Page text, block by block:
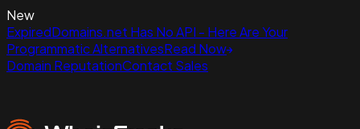
New
ExpiredDomains.net Has No API - Here Are Your
Programmatic AlternativesRead Now
Domain ReputationContact Sales